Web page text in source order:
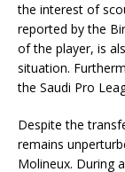
the interest of
reported by the
of the player, is
situation.
the Saudi Pro
Despite the
remains
Molineux. During